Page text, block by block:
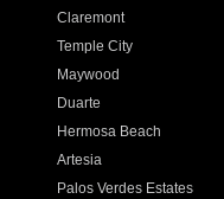
Claremont
Temple City
Maywood
Duarte
Hermosa Beach
Artesia
Palos Verdes Estates